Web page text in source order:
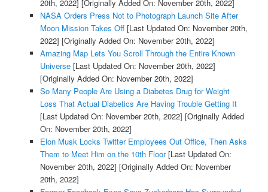
20th, 2022] [Originally Added On: November 20th, 2022]
NASA Orders Press Not to Photograph Launch Site After
Moon Mission Takes Off[Last Updated On: November 20th,
2022] [Originally Added On: November 20th, 2022]
Amazing Map Lets You Scroll Through the Entire Known
Universe[Last Updated On: November 20th, 2022]
[Originally Added On: November 20th, 2022]
So Many People Are Using a Diabetes Drug for Weight
Loss That Actual Diabetics Are Having Trouble Getting It
[Last Updated On: November 20th, 2022] [Originally Added
On: November 20th, 2022]
Elon Musk Locks Twitter Employees Out Office, Then Asks
Them to Meet Him on the 10th Floor[Last Updated On:
November 20th, 2022] [Originally Added On: November
20th, 2022]